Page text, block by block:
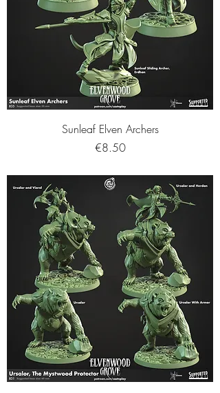
Sunleaf Elven Archers
Price
€8.50